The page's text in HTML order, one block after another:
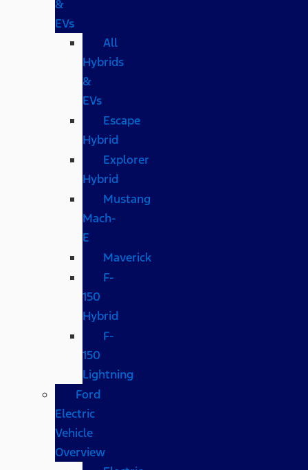
&
EVs
All
Hybrids
&
EVs
Escape
Hybrid
Explorer
Hybrid
Mustang
Mach-
E
Maverick
F-
150
Hybrid
F-
150
Lightning
Ford
Electric
Vehicle
Overview